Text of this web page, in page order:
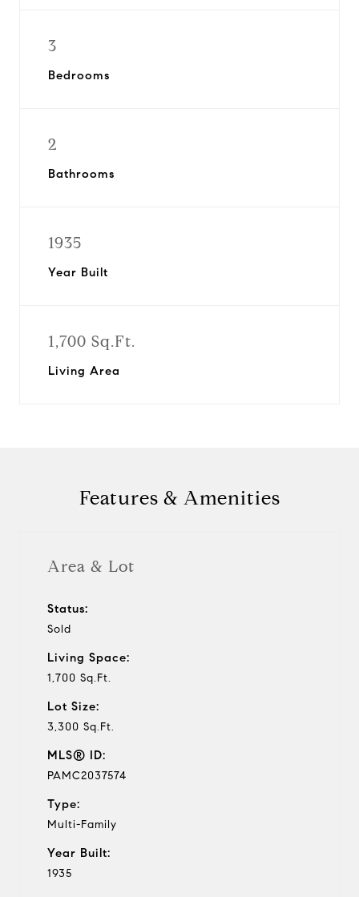
3
Bedrooms
2
Bathrooms
1935
Year Built
1,700 Sq.Ft.
Living Area
Features & Amenities
Area & Lot
Status:
Sold
Living Space:
1,700 Sq.Ft.
Lot Size:
3,300 Sq.Ft.
MLS® ID:
PAMC2037574
Type:
Multi-Family
Year Built:
1935